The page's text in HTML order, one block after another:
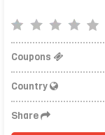
Coupons
Country
Share